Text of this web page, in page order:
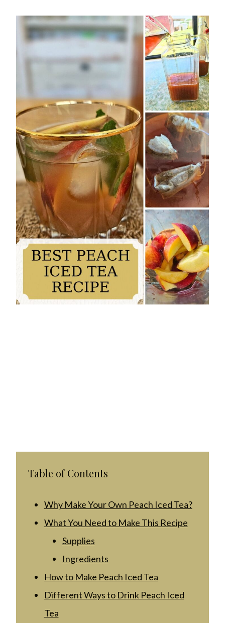
Table of Contents
Why Make Your Own Peach Iced Tea?
What You Need to Make This Recipe
Supplies
Ingredients
How to Make Peach Iced Tea
Different Ways to Drink Peach Iced
Tea